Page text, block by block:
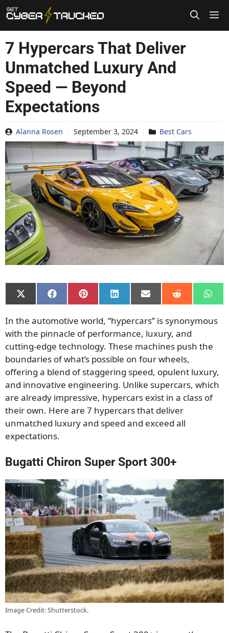
Skip
to
content
7 Hypercars That Deliver
Unmatched Luxury And
Speed — Beyond
Expectations
Alanna Rosen September 3, 2024 Best Cars
Share
on
(Twitter)
Share
on
Share
on
Share
on
Share
on
Share
on on
In the automotive world, “hypercars” is synonymous
with the pinnacle of performance, luxury, and
cutting-edge technology. These machines push the
boundaries of what’s possible on four wheels,
offering a blend of staggering speed, opulent luxury,
and innovative engineering. Unlike supercars, which
are already impressive, hypercars exist in a class of
their own. Here are 7 hypercars that deliver
unmatched luxury and speed and exceed all
expectations.
Bugatti Chiron Super Sport 300+
Image Credit: Shutterstock.